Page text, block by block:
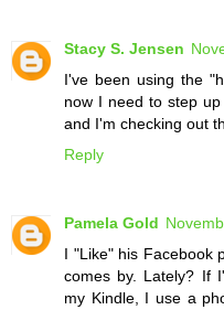
Stacy S. Jensen
I've been using the
now I need to step
and I'm checking out
Reply
Pamela Gold
I "Like" his Facebook
comes by. Lately? If
my Kindle, I use a